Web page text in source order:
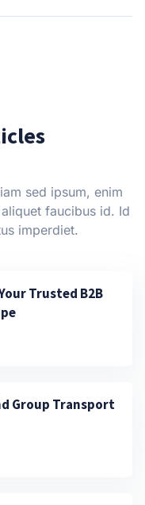
sed ipsum, enim
faucibus id. Id
imperdiet.
Trusted B2B
Group Transport